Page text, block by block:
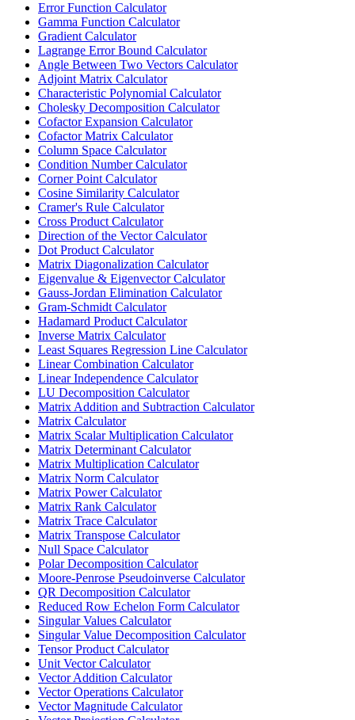
Error Function Calculator
Gamma Function Calculator
Gradient Calculator
Lagrange Error Bound Calculator
Angle Between Two Vectors Calculator
Adjoint Matrix Calculator
Characteristic Polynomial Calculator
Cholesky Decomposition Calculator
Cofactor Expansion Calculator
Cofactor Matrix Calculator
Column Space Calculator
Condition Number Calculator
Corner Point Calculator
Cosine Similarity Calculator
Cramer's Rule Calculator
Cross Product Calculator
Direction of the Vector Calculator
Dot Product Calculator
Matrix Diagonalization Calculator
Eigenvalue & Eigenvector Calculator
Gauss-Jordan Elimination Calculator
Gram-Schmidt Calculator
Hadamard Product Calculator
Inverse Matrix Calculator
Least Squares Regression Line Calculator
Linear Combination Calculator
Linear Independence Calculator
LU Decomposition Calculator
Matrix Addition and Subtraction Calculator
Matrix Calculator
Matrix Scalar Multiplication Calculator
Matrix Determinant Calculator
Matrix Multiplication Calculator
Matrix Norm Calculator
Matrix Power Calculator
Matrix Rank Calculator
Matrix Trace Calculator
Matrix Transpose Calculator
Null Space Calculator
Polar Decomposition Calculator
Moore-Penrose Pseudoinverse Calculator
QR Decomposition Calculator
Reduced Row Echelon Form Calculator
Singular Values Calculator
Singular Value Decomposition Calculator
Tensor Product Calculator
Unit Vector Calculator
Vector Addition Calculator
Vector Operations Calculator
Vector Magnitude Calculator